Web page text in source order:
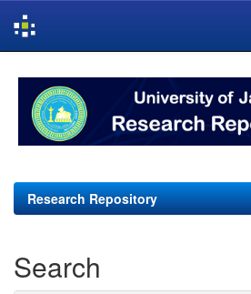
navigation
Research Repository
Search